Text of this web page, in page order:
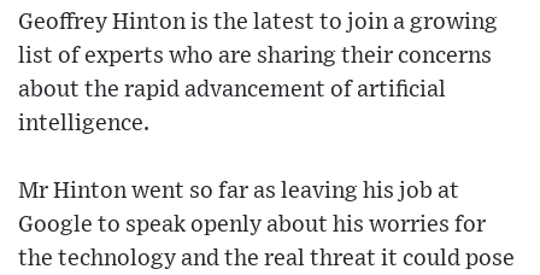
Geoffrey Hinton is the latest to join a growing
list of experts who are sharing their concerns
about the rapid advancement of artificial
intelligence.
Mr Hinton went so far as leaving his job at
Google to speak openly about his worries for
the technology and the real threat it could pose